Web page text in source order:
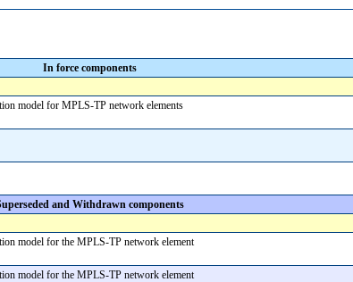
In force components
model for MPLS-TP network elements
and Withdrawn components
model for the MPLS-TP network element
model for the MPLS-TP network element